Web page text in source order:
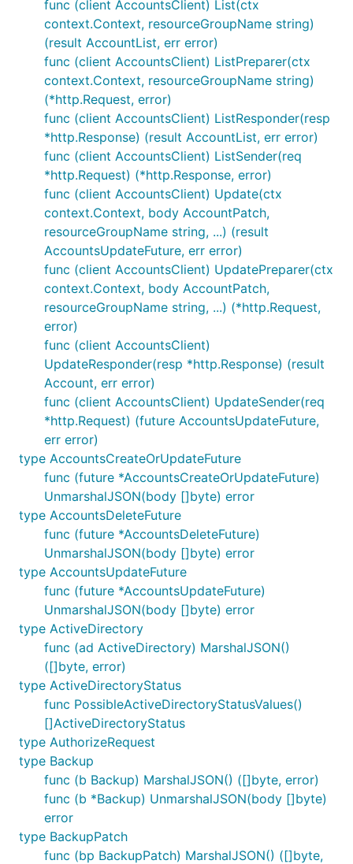
func (client AccountsClient) List(ctx
context.Context, resourceGroupName string)
(result AccountList, err error)
func (client AccountsClient) ListPreparer(ctx
context.Context, resourceGroupName string)
(*http.Request, error)
func (client AccountsClient) ListResponder(resp
*http.Response) (result AccountList, err error)
func (client AccountsClient) ListSender(req
*http.Request) (*http.Response, error)
func (client AccountsClient) Update(ctx
context.Context, body AccountPatch,
resourceGroupName string, ...) (result
AccountsUpdateFuture, err error)
func (client AccountsClient) UpdatePreparer(ctx
context.Context, body AccountPatch,
resourceGroupName string, ...) (*http.Request,
error)
func (client AccountsClient)
UpdateResponder(resp *http.Response) (result
Account, err error)
func (client AccountsClient) UpdateSender(req
*http.Request) (future AccountsUpdateFuture,
err error)
type AccountsCreateOrUpdateFuture
func (future *AccountsCreateOrUpdateFuture)
UnmarshalJSON(body []byte) error
type AccountsDeleteFuture
func (future *AccountsDeleteFuture)
UnmarshalJSON(body []byte) error
type AccountsUpdateFuture
func (future *AccountsUpdateFuture)
UnmarshalJSON(body []byte) error
type ActiveDirectory
func (ad ActiveDirectory) MarshalJSON()
([]byte, error)
type ActiveDirectoryStatus
func PossibleActiveDirectoryStatusValues()
[]ActiveDirectoryStatus
type AuthorizeRequest
type Backup
func (b Backup) MarshalJSON() ([]byte, error)
func (b *Backup) UnmarshalJSON(body []byte)
error
type BackupPatch
func (bp BackupPatch) MarshalJSON() ([]byte,